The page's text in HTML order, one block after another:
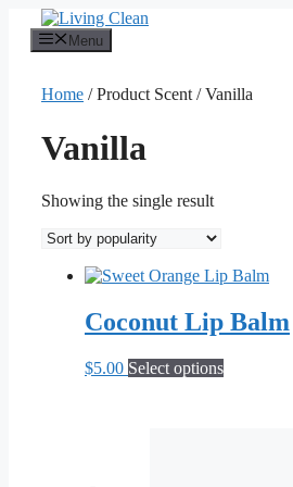
content
Menu
Home / Product Scent / Vanilla
Vanilla
Showing the single result
Coconut Lip Balm
$5.00 Select optionsThis